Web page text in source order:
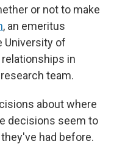
or not to make
, an emeritus
University of
in
team.
about where
decisions seem to
had before.